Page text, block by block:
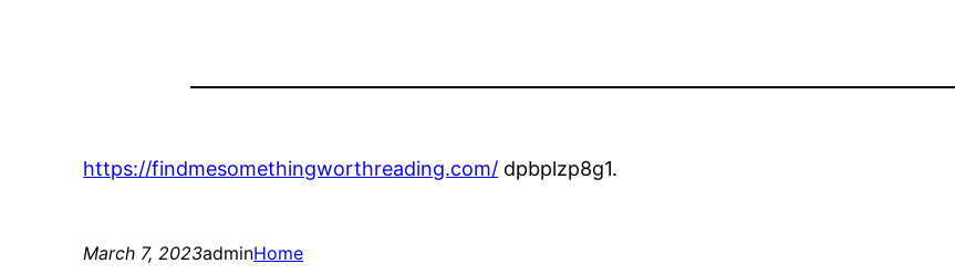
https://findmesomethingworthreading.com/ dpbplzp8g1.
March 7, 2023adminHome